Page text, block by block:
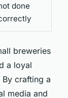
done
breweries
a loyal
crafting a
media and